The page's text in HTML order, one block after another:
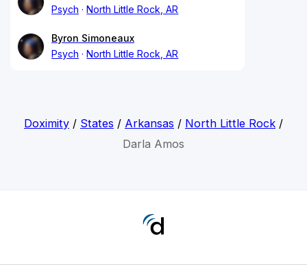
Psych
North Little Rock, AR
Byron Simoneaux
Psych
North Little Rock, AR
Doximity/ States / Arkansas / North Little Rock/
Darla Amos